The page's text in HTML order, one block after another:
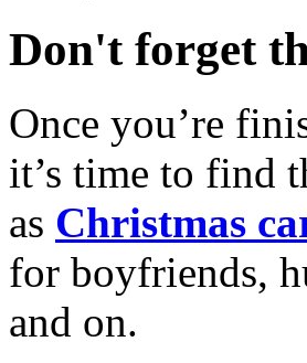
Don't forget
Once you’re
it’s time to find
as Christmas
for boyfriends,
and on.